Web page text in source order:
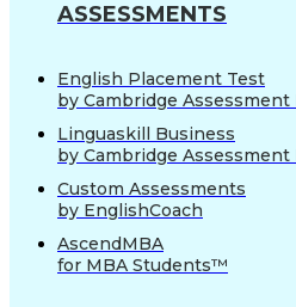
ASSESSMENTS
English Placement Test
by Cambridge Assessment
Linguaskill Business
by Cambridge Assessment
Custom Assessments
by EnglishCoach
AscendMBA
for MBA Students™